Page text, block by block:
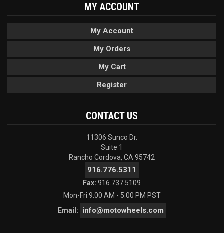
MY ACCOUNT
My Account
My Orders
My Cart
Register
CONTACT US
11306 Sunco Dr.
Suite 1
Rancho Cordova, CA 95742
916.776.5311
Fax: 916.737.5109
Mon-Fri 9:00 AM - 5:00 PM PST
Email:
info@motowheels.com